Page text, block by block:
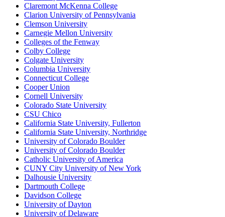
Claremont McKenna College
Clarion University of Pennsylvania
Clemson University
Carnegie Mellon University
Colleges of the Fenway
Colby College
Colgate University
Columbia University
Connecticut College
Cooper Union
Cornell University
Colorado State University
CSU Chico
California State University, Fullerton
California State University, Northridge
University of Colorado Boulder
University of Colorado Boulder
Catholic University of America
CUNY City University of New York
Dalhousie University
Dartmouth College
Davidson College
University of Dayton
University of Delaware